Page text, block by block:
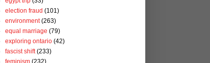
election fraud (101)
environment (263)
equal marriage (79)
exploring ontario (42)
fascist shift (233)
feminism (232)